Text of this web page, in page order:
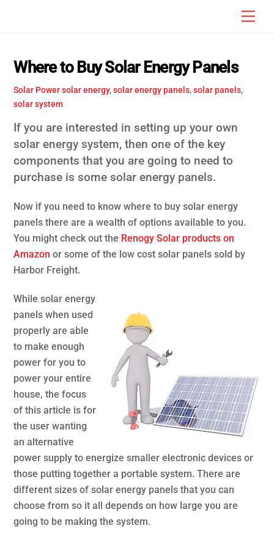
Where to Buy Solar Energy Panels
Solar Power solar energy,solar energy panels,solar panels,
solar system
If you are interested in setting up your own
solar energy system, then one of the key
components that you are going to need to
purchase is some solar energy panels.
Now if you need to know where to buy solar energy
panels there are a wealth of options available to you.
You might check out the Renogy Solar products on
Amazon or some of the low cost solar panels sold by
Harbor Freight.
While solar energy
panels when used
properly are able
to make enough
power for you to
power your entire
house, the focus
of this article is for
the user wanting
an alternative
power supply to energize smaller electronic devices or
those putting together a portable system. There are
different sizes of solar energy panels that you can
choose from so it all depends on how large you are
going to be making the system.